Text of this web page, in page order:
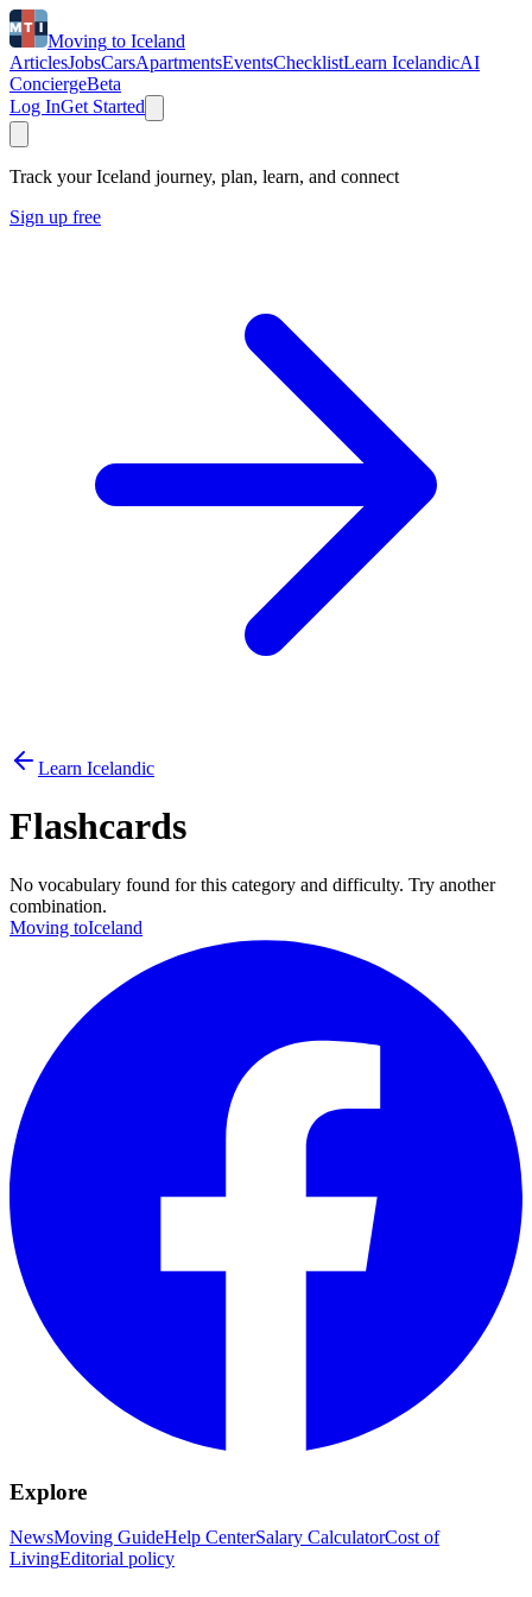
Moving to Iceland
ArticlesJobsCarsApartmentsEventsChecklistLearn IcelandicAI
ConciergeBeta
Log InGet Started
Track your Iceland journey, plan, learn, and connect
Sign up free
Learn Icelandic
Flashcards
No vocabulary found for this category and difficulty. Try another
combination.
Moving toIceland
Explore
NewsMoving GuideHelp CenterSalary CalculatorCost of
LivingEditorial policy